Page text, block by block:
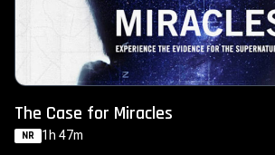
The Case for Miracles
NR 1h 47m